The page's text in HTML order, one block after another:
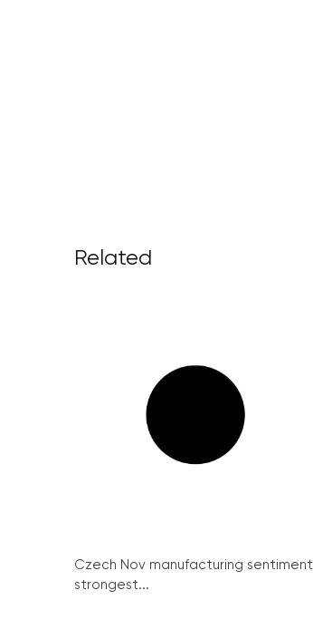
Related
Czech Nov manufacturing sentiment
strongest...